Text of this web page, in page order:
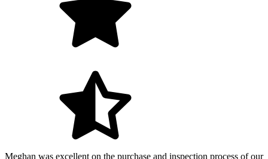
Meghan was excellent on the purchase and inspection process of our